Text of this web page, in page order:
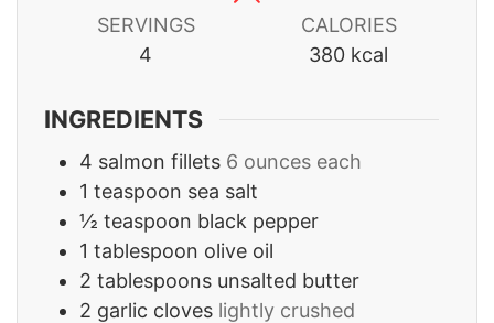
SERVINGS
4
CALORIES
380 kcal
INGREDIENTS
4 salmon fillets 6 ounces each
1 teaspoon sea salt
½ teaspoon black pepper
1 tablespoon olive oil
2 tablespoons unsalted butter
2 garlic cloves lightly crushed